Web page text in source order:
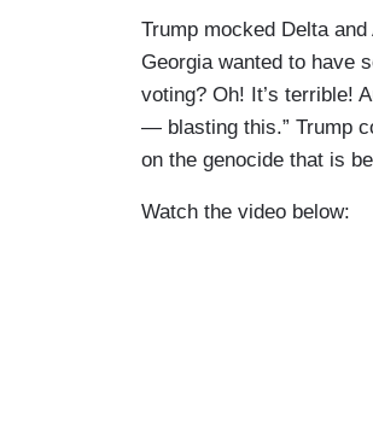
Trump mocked Delta
Georgia wanted to have
voting? Oh! It’s terrible!
— blasting this.” Trump
on the genocide that is
Watch the video below: